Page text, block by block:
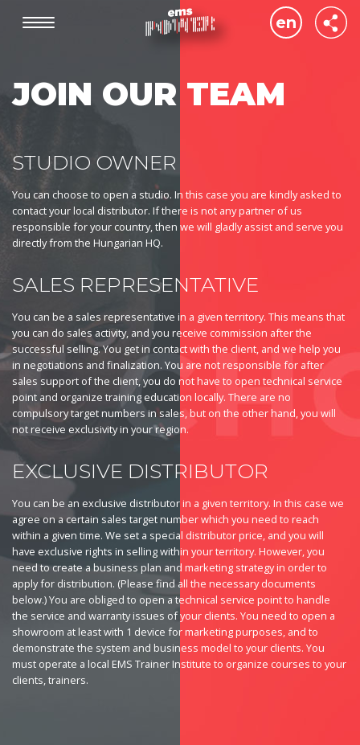
en
hu
JOIN OUR TEAM
STUDIO OWNER
You can choose to open a studio. In this case you are kindly asked to
contact your local distributor. If there is not any partner of us
responsible for your country, then we will gladly assist and serve you
directly from the Hungarian HQ.
SALES REPRESENTATIVE
You can be a sales representative in a given territory. This means that
you can do sales activity, and you receive commission after the
successful selling. You get in contact with the client, and we help you
in negotiations and finalization. You are not responsible for after
sales support of the client, you do not have to open technical service
point and organize training education locally. There are no
compulsory target numbers in sales, but on the other hand, you will
not receive exclusivity in your region.
EXCLUSIVE DISTRIBUTOR
You can be an exclusive distributor in a given territory. In this case we
agree on a certain sales target number which you need to reach
within a given time. We set a special distributor price, and you will
have exclusive rights in selling within your territory. However, you
need to create a business plan and marketing strategy in order to
apply for distribution. (Please find all the necessary documents
below.) You are obliged to open a technical service point to handle
the service and warranty issues of your clients. You need to open a
showroom at least with 1 device for marketing purposes, and to
demonstrate the system and business model to your clients. You
must operate a local EMS Trainer Institute to organize courses to your
clients, trainers.